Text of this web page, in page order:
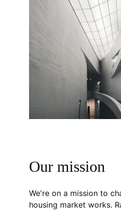
Our mission
We're on a mission to
housing market works.